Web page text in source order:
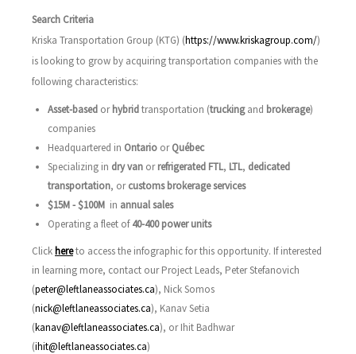
Search Criteria
Kriska Transportation Group (KTG) (https://www.kriskagroup.com/)
is looking to grow by acquiring transportation companies with the
following characteristics:
Asset-based orhybridtransportation (truckingand brokerage)
companies
Headquartered in Ontario orQuébec
Specializing in dry van orrefrigerated FTL, LTL, dedicated
transportation, orcustoms brokerage services
$15M - $100M in annualsales
Operating a fleet of40-400 power units
Click hereto access the infographic for this opportunity. If interested
in learning more, contact our Project Leads, Peter Stefanovich
(peter@leftlaneassociates.ca), Nick Somos
(nick@leftlaneassociates.ca), Kanav Setia
(kanav@leftlaneassociates.ca), or Ihit Badhwar
(ihit@leftlaneassociates.ca)